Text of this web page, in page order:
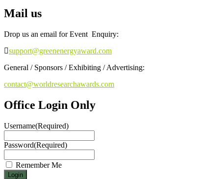
Mail us
Drop us an email for Event Enquiry:
support@greenenergyaward.com
General / Sponsors / Exhibiting / Advertising:
contact@worldresearchawards.com
Office Login Only
Username(Required)
Password(Required)
Remember Me